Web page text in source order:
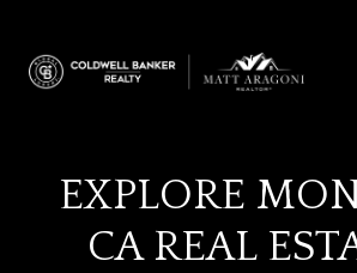
EXPLORE
CA REAL